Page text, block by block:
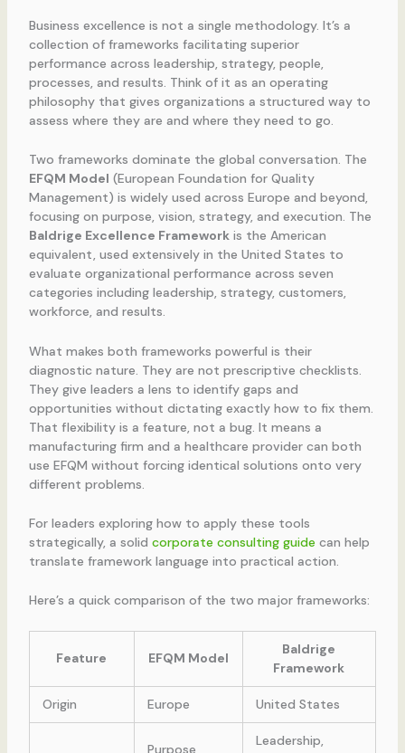
Business excellence is not a single methodology. It’s a
collection of frameworks facilitating superior
performance across leadership, strategy, people,
processes, and results. Think of it as an operating
philosophy that gives organizations a structured way to
assess where they are and where they need to go.
Two frameworks dominate the global conversation. The
EFQM Model (European Foundation for Quality
Management) is widely used across Europe and beyond,
focusing on purpose, vision, strategy, and execution. The
Baldrige Excellence Frameworkis the American
equivalent, used extensively in the United States to
evaluate organizational performance across seven
categories including leadership, strategy, customers,
workforce, and results.
What makes both frameworks powerful is their
diagnostic nature. They are not prescriptive checklists.
They give leaders a lens to identify gaps and
opportunities without dictating exactly how to fix them.
That flexibility is a feature, not a bug. It means a
manufacturing firm and a healthcare provider can both
use EFQM without forcing identical solutions onto very
different problems.
For leaders exploring how to apply these tools
strategically, a solid corporate consulting guide can help
translate framework language into practical action.
Here’s a quick comparison of the two major frameworks:
Feature EFQM Model
Baldrige
Framework
Origin Europe United States
Purpose,
Leadership,